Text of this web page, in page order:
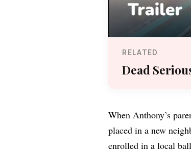
RELATED
Dead
When Anthony’s
placed in a new
enrolled in a local